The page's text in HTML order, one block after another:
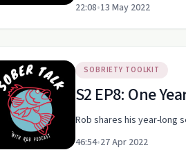
22:08•13 May 2022
SOBRIETY TOOLKIT
S2 EP8: One
Rob shares his year-long
46:54•27 Apr 2022